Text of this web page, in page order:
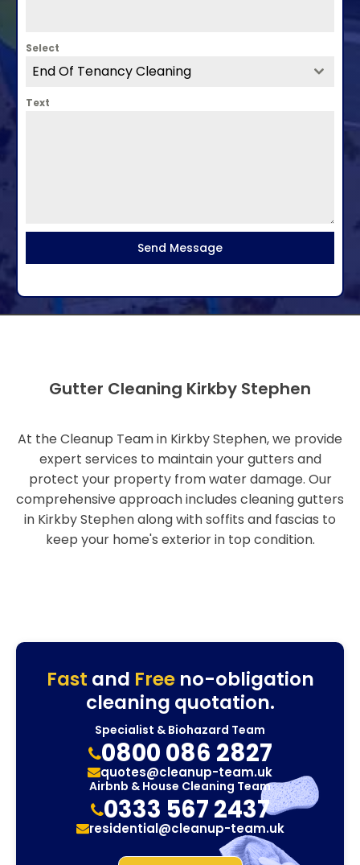
Select
End Of Tenancy Cleaning
Text
Send Message
Gutter Cleaning Kirkby Stephen
At the Cleanup Team in Kirkby Stephen, we provide
expert services to maintain your gutters and
protect your property from water damage. Our
comprehensive approach includes cleaning gutters
in Kirkby Stephen along with soffits and fascias to
keep your home's exterior in top condition.
Fast and Freeno-obligation
cleaning quotation.
Specialist & Biohazard Team
0800 086 2827
quotes@cleanup-team.uk
Airbnb & House Cleaning Team
0333 567 2437
residential@cleanup-team.uk